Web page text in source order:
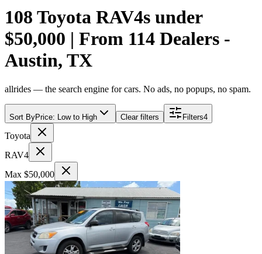
108 Toyota RAV4s under
$50,000 | From 114 Dealers -
Austin, TX
allrides — the search engine for cars. No ads, no popups, no spam.
Sort ByPrice: Low to High Clear filters Filters4
Toyota
RAV4
Max $50,000